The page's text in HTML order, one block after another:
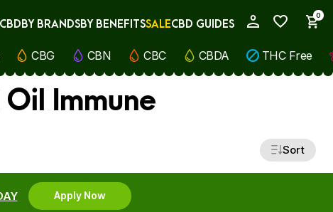
0
BY BRANDSBY BENEFITSSALECBD GUIDES
CBG CBN CBC CBDA THC Free
Immune
Sort
Apply Now